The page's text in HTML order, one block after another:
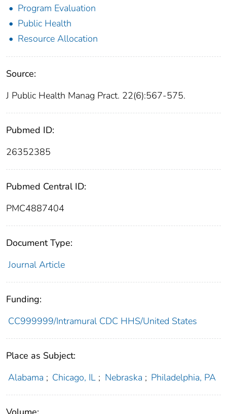
Program Evaluation
Public Health
Resource Allocation
Source:
J Public Health Manag Pract. 22(6):567-575.
Pubmed ID:
26352385
Pubmed Central ID:
PMC4887404
Document Type:
Journal Article
Funding:
CC999999/Intramural CDC HHS/United States
Place as Subject:
Alabama ; Chicago, IL ; Nebraska ; Philadelphia, PA